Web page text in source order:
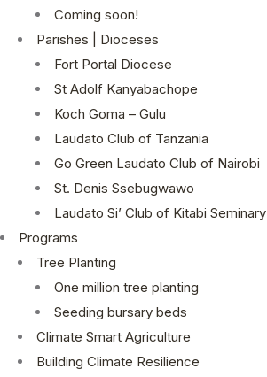
Coming soon!
Parishes | Dioceses
Fort Portal Diocese
St Adolf Kanyabachope
Koch Goma – Gulu
Laudato Club of Tanzania
Go Green Laudato Club of Nairobi
St. Denis Ssebugwawo
Laudato Si’ Club of Kitabi Seminary
Programs
Tree Planting
One million tree planting
Seeding bursary beds
Climate Smart Agriculture
Building Climate Resilience